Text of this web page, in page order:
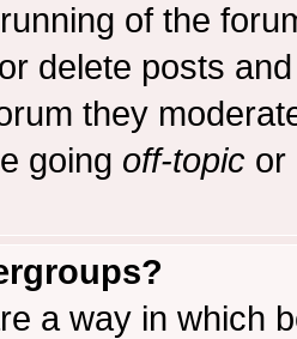
of the
delete posts
they
going off-topic or
a way in which